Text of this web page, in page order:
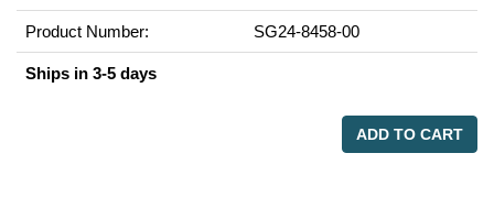
Product Number: SG24-8458-00
Ships in 3-5 days
ADD TO CART